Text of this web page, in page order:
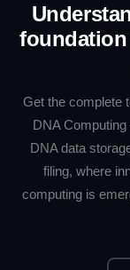
foundation
Get the complete
DNA
DNA data
filing, where
computing is